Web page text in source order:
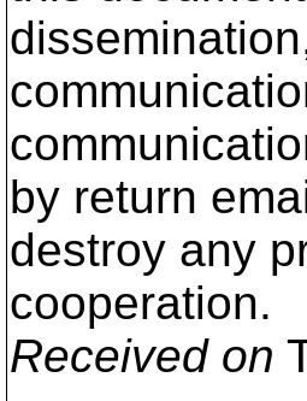
by return
destroy any
cooperation.
Received on